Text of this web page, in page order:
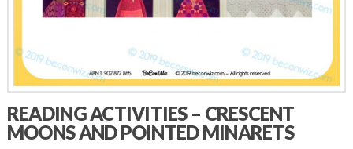
READING ACTIVITIES – CRESCENT
MOONS AND POINTED MINARETS